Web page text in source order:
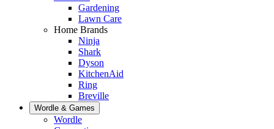
Gardening
Lawn Care
Home Brands
Ninja
Shark
Dyson
KitchenAid
Ring
Breville
Wordle & Games
Wordle